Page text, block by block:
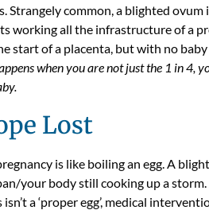
Strangely common, a blighted ovum
working all the infrastructure of a
start of a placenta, but with no
when you are notjustthe 1 in 4,
Lost
is like boiling an egg. A
your body still cooking up a
a ‘proper egg’, medical